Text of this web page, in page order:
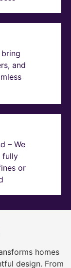
and
– We
fully
or
homes
design. From